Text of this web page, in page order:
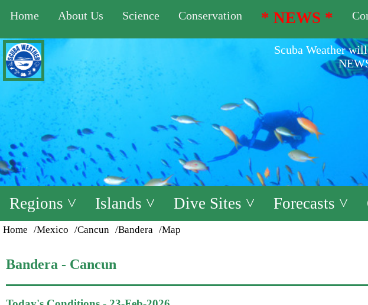
Home About Us Science Conservation * NEWS *
Scuba Weather
Regions ˅ Islands ˅ Dive Sites ˅ Forecasts ˅
Home /Mexico /Cancun /Bandera /Map
Bandera - Cancun